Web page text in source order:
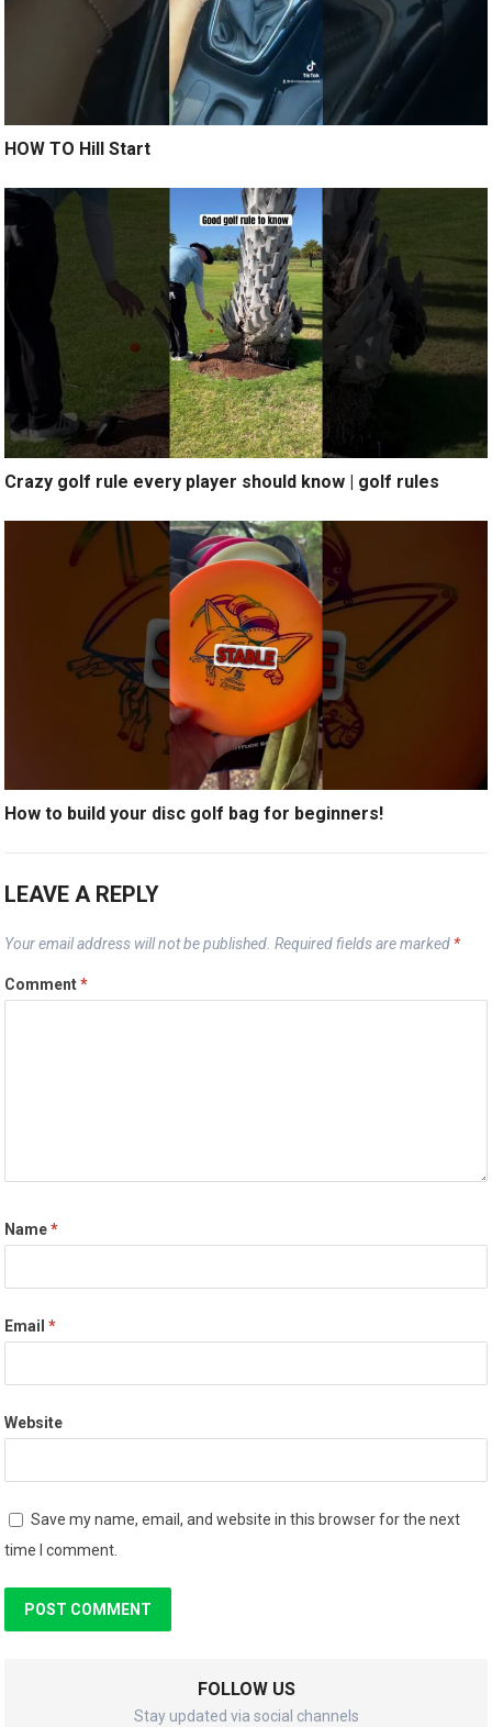
HOW TO Hill Start
Crazy golf rule every player should know | golf rules
How to build your disc golf bag for beginners!
LEAVE A REPLY
Your email address will not be published. Required fields are marked *
Comment*
Name*
Email*
Website
Save my name, email, and website in this browser for the next
time I comment.
FOLLOW US
Stay updated via social channels